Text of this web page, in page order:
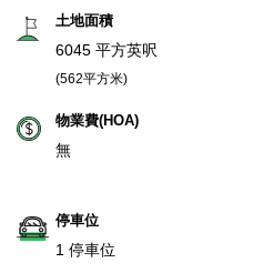
土地面積
6045 平方英呎
(562平方米)
物業費(HOA)
無
停車位
1 停車位